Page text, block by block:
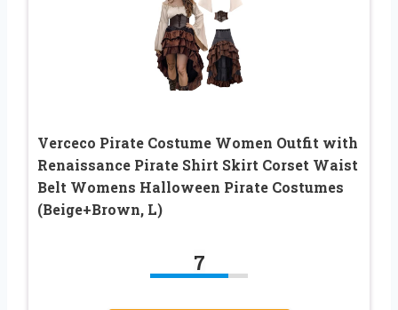
Verceco Pirate Costume Women Outfit with
Renaissance Pirate Shirt Skirt Corset Waist
Belt Womens Halloween Pirate Costumes
(Beige+Brown, L)
7